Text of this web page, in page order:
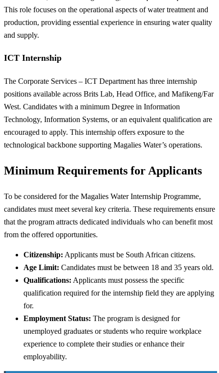
This role focuses on the operational aspects of water treatment and
production, providing essential experience in ensuring water quality
and supply.
ICT Internship
The Corporate Services – ICT Department has three internship
positions available across Brits Lab, Head Office, and Mafikeng/Far
West. Candidates with a minimum Degree in Information
Technology, Information Systems, or an equivalent qualification are
encouraged to apply. This internship offers exposure to the
technological backbone supporting Magalies Water’s operations.
Minimum Requirements for Applicants
To be considered for the Magalies Water Internship Programme,
candidates must meet several key criteria. These requirements ensure
that the program attracts dedicated individuals who can benefit most
from the offered opportunities.
Citizenship: Applicants must be South African citizens.
Age Limit: Candidates must be between 18 and 35 years old.
Qualifications: Applicants must possess the specific
qualification required for the internship field they are applying
for.
Employment Status: The program is designed for
unemployed graduates or students who require workplace
experience to complete their studies or enhance their
employability.